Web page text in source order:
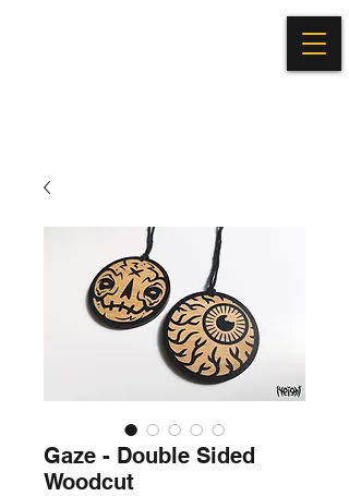
Gaze - Double Sided
Woodcut